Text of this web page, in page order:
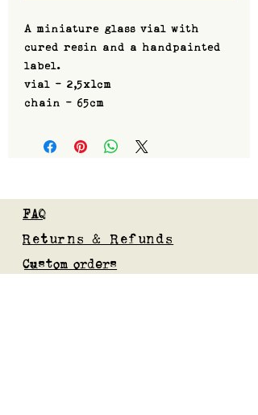
A miniature glass vial with
cured resin and a handpainted
label.
vial - 2,5x1cm
chain - 65cm
FAQ
Returns & Refunds
Custom orders